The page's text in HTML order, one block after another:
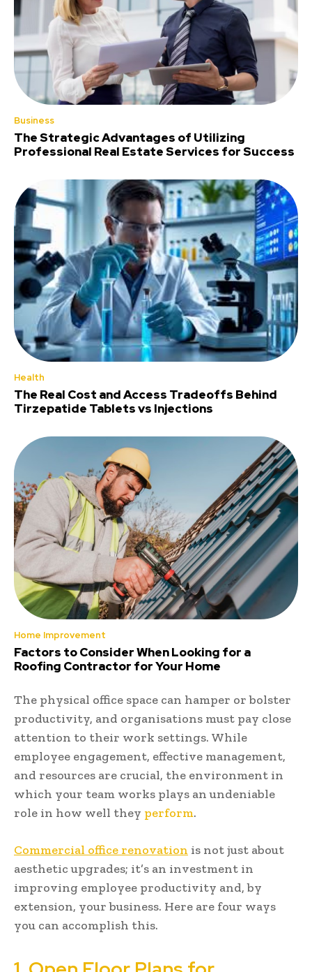
Business
The Strategic Advantages of Utilizing
Professional Real Estate Services for Success
Health
The Real Cost and Access Tradeoffs Behind
Tirzepatide Tablets vs Injections
Home Improvement
Factors to Consider When Looking for a
Roofing Contractor for Your Home
The physical office space can hamper or bolster
productivity, and organisations must pay close
attention to their work settings. While
employee engagement, effective management,
and resources are crucial, the environment in
which your team works plays an undeniable
role in how well they perform.
Commercial office renovation is not just about
aesthetic upgrades; it’s an investment in
improving employee productivity and, by
extension, your business. Here are four ways
you can accomplish this.